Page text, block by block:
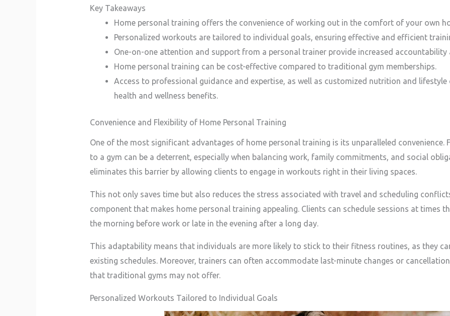
Key Takeaways
Home personal training offers the convenience of working out in the comfort of your own
Personalized workouts are tailored to individual goals, ensuring effective and efficient
One-on-one attention and support from a personal trainer provide increased
Home personal training can be cost-effective compared to traditional gym memberships.
Access to professional guidance and expertise, as well as customized nutrition and
health and wellness benefits.
Convenience and Flexibility of Home Personal Training
One of the most significant advantages of home personal training is its unparalleled
to a gym can be a deterrent, especially when balancing work, family commitments, and social
eliminates this barrier by allowing clients to engage in workouts right in their living spaces.
This not only saves time but also reduces the stress associated with travel and scheduling
component that makes home personal training appealing. Clients can schedule sessions at times
the morning before work or late in the evening after a long day.
This adaptability means that individuals are more likely to stick to their fitness routines, as they
existing schedules. Moreover, trainers can often accommodate last-minute changes or
that traditional gyms may not offer.
Personalized Workouts Tailored to Individual Goals